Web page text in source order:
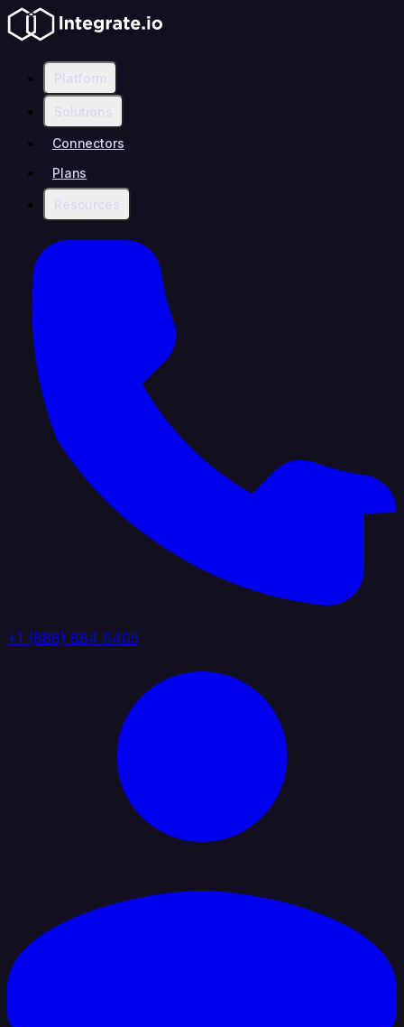
Platform
Solutions
Connectors
Plans
Resources
+1 (888) 884 6405